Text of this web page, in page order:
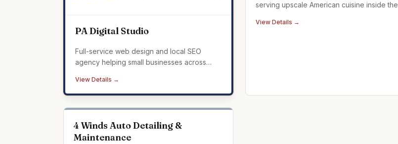
PA Digital Studio
Full-service web design and local SEO
agency helping small businesses across
presence that drives real results.
View Details →
serving upscale American cuisine inside the
View Details →
4 Winds Auto Detailing &
Maintenance